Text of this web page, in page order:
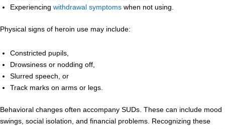
Experiencing withdrawal symptoms when not using.
Physical signs of heroin use may include:
Constricted pupils,
Drowsiness or nodding off,
Slurred speech, or
Track marks on arms or legs.
Behavioral changes often accompany SUDs. These can include mood
swings, social isolation, and financial problems. Recognizing these